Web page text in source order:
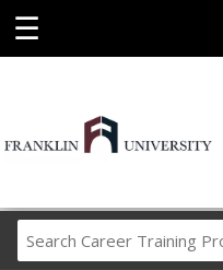
☰